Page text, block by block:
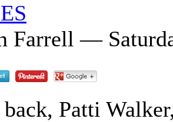
Farrell —
Patti